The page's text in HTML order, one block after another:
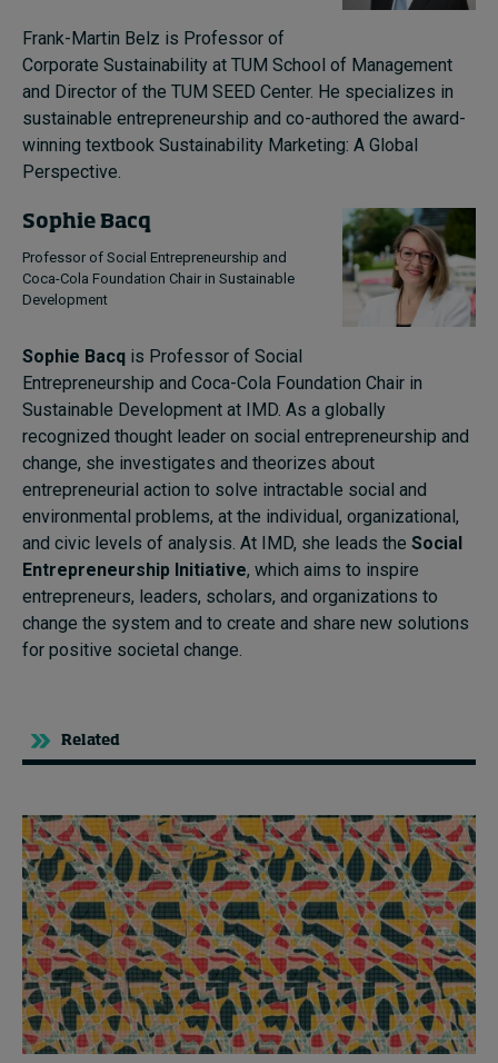
Frank-Martin Belz is Professor of
Corporate Sustainability at TUM School of Management
and Director of the TUM SEED Center. He specializes in
sustainable entrepreneurship and co-authored the award-
winning textbook Sustainability Marketing: A Global
Perspective.
Sophie Bacq
Professor of Social Entrepreneurship and
Coca-Cola Foundation Chair in Sustainable
Development
Sophie Bacq is Professor of Social
Entrepreneurship and Coca-Cola Foundation Chair in
Sustainable Development at IMD. As a globally
recognized thought leader on social entrepreneurship and
change, she investigates and theorizes about
entrepreneurial action to solve intractable social and
environmental problems, at the individual, organizational,
and civic levels of analysis. At IMD, she leads the Social
Entrepreneurship Initiative, which aims to inspire
entrepreneurs, leaders, scholars, and organizations to
change the system and to create and share new solutions
for positive societal change.
Related